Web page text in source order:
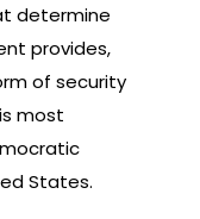
determine
provides,
of security
most
States.